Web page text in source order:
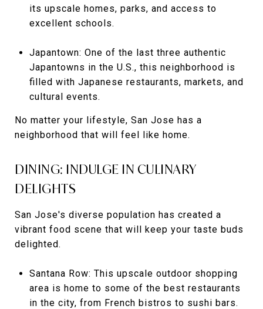
its upscale homes, parks, and access to
excellent schools.
Japantown: One of the last three authentic
Japantowns in the U.S., this neighborhood is
filled with Japanese restaurants, markets, and
cultural events.
No matter your lifestyle, San Jose has a
neighborhood that will feel like home.
DINING: INDULGE IN CULINARY
DELIGHTS
San Jose's diverse population has created a
vibrant food scene that will keep your taste buds
delighted.
Santana Row: This upscale outdoor shopping
area is home to some of the best restaurants
in the city, from French bistros to sushi bars.